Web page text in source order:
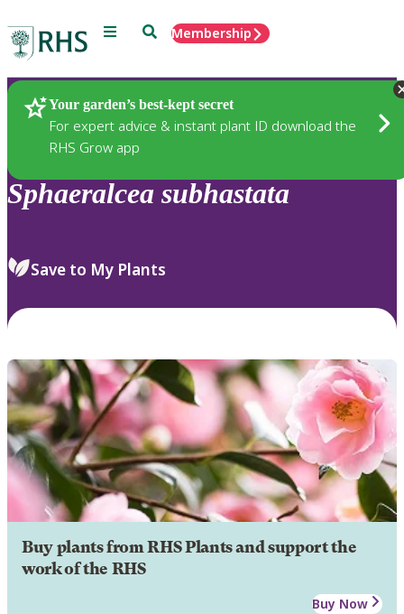
Menu SearchMembership
Your garden’s best-kept secret
For expert advice & instant plant ID download the
RHS Grow app
Plants
Sphaeralcea subhastata
Save to My Plants
Buy plants from RHS Plants and support the
work of the RHS
Buy Now